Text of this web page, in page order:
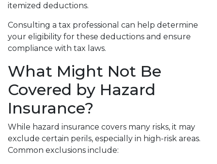
itemized deductions.
Consulting a tax professional can help determine
your eligibility for these deductions and ensure
compliance with tax laws.
What Might Not Be
Covered by Hazard
Insurance?
While hazard insurance covers many risks, it may
exclude certain perils, especially in high-risk areas.
Common exclusions include: